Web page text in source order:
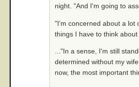
night. "And I'm going to
"I'm concerned about a lot
things I have to think
..."In a sense, I'm still
determined without my
now, the most important